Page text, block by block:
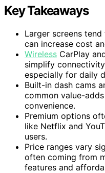
Key Takeaways
Larger screens
can increase cost
Wireless CarPlay
simplify
especially for daily
Built-in dash cams
common value-
convenience.
Premium options
like Netflix and
users.
Price ranges vary
often coming from
features and